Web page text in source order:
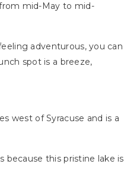
mid-May to mid-
adventurous, you can
spot is a breeze,
west of Syracuse and is a
because this pristine lake is